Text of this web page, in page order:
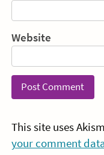
Website
This site uses
your comment